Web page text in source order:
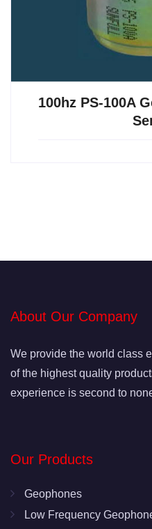
100hz PS-100A
About Our Company
We provide the world class
of the highest quality
experience is second to
Our Products
Geophones
Low Frequency